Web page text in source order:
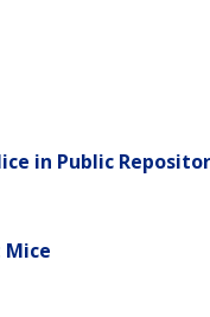
in Public
Mice